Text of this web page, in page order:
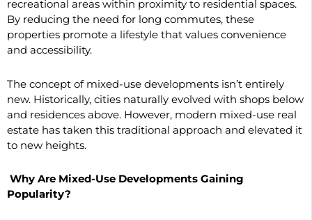
recreational areas within proximity to residential spaces.
By reducing the need for long commutes, these
properties promote a lifestyle that values convenience
and accessibility.
The concept of mixed-use developments isn’t entirely
new. Historically, cities naturally evolved with shops below
and residences above. However, modern mixed-use real
estate has taken this traditional approach and elevated it
to new heights.
Why Are Mixed-Use Developments Gaining
Popularity?